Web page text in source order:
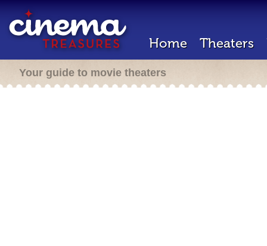
Home Theaters
Your guide to movie theaters